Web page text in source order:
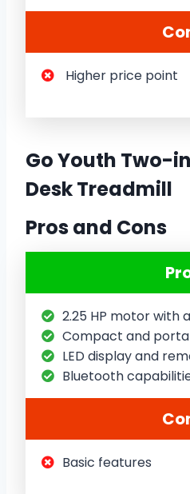
Higher price point
Go Youth Two-
Desk Treadmill
Pros and Cons
2.25 HP motor with
Compact and
LED display and
Bluetooth
Basic features